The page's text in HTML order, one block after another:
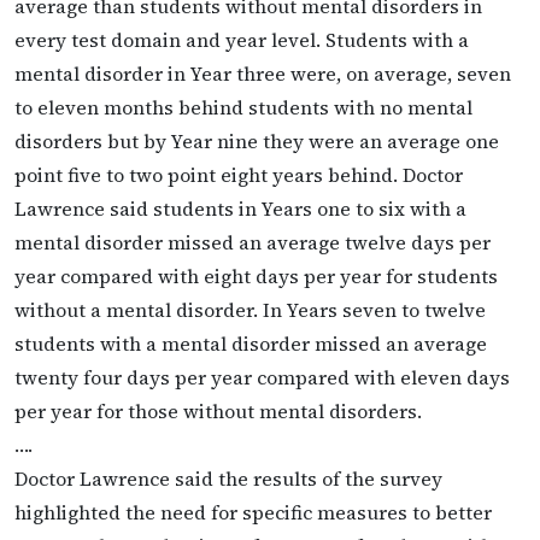
average than students without mental disorders in
every test domain and year level. Students with a
mental disorder in Year three were, on average, seven
to eleven months behind students with no mental
disorders but by Year nine they were an average one
point five to two point eight years behind. Doctor
Lawrence said students in Years one to six with a
mental disorder missed an average twelve days per
year compared with eight days per year for students
without a mental disorder. In Years seven to twelve
students with a mental disorder missed an average
twenty four days per year compared with eleven days
per year for those without mental disorders.
….
Doctor Lawrence said the results of the survey
highlighted the need for specific measures to better